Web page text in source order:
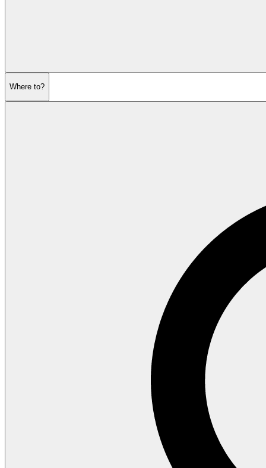
Where to?